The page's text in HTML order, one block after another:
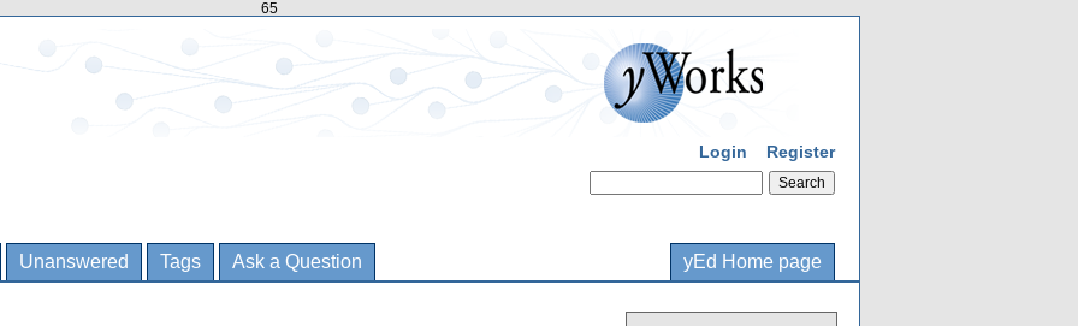
65
Login Register
Unanswered Tags Ask a Question yEd Home page